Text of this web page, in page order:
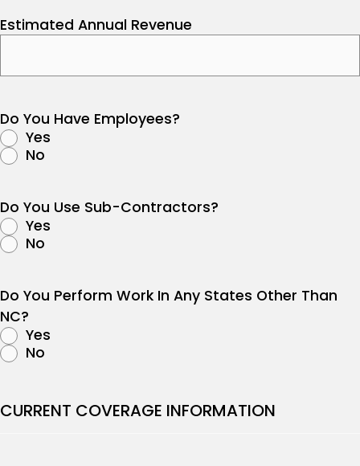
Estimated Annual Revenue
Do You Have Employees?
Yes
No
Do You Use Sub-Contractors?
Yes
No
Do You Perform Work In Any States Other Than
NC?
Yes
No
CURRENT COVERAGE INFORMATION